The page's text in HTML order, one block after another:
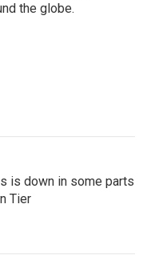
the globe.
is down in some parts
Tier